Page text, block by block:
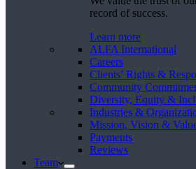
record of success.
Learn more
ALFA International
Careers
Clients’ Rights &
Community
Diversity, Equity &
Industries &
Mission, Vision &
Payments
Reviews
Team